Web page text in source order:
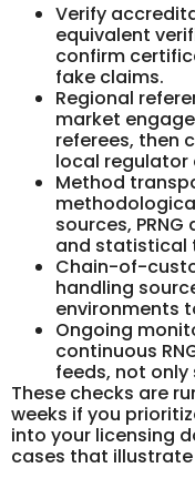
Verify
equivalent
confirm
fake claims.
Regional
market
referees, then
local regulator
Method
sources,
and statistical
Chain-of-
handling
environments
Ongoing
continuous
feeds, not
These checks are
weeks if you
into your licensing
cases that